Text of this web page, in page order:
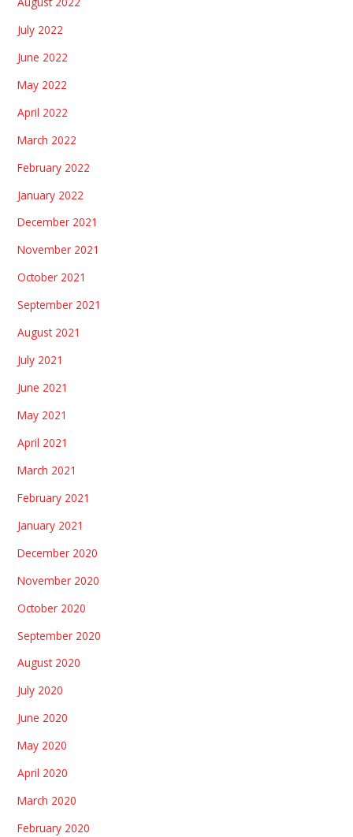
July 2022
June 2022
May 2022
April 2022
March 2022
February 2022
January 2022
December 2021
November 2021
October 2021
September 2021
August 2021
July 2021
June 2021
May 2021
April 2021
March 2021
February 2021
January 2021
December 2020
November 2020
October 2020
September 2020
August 2020
July 2020
June 2020
May 2020
April 2020
March 2020
February 2020